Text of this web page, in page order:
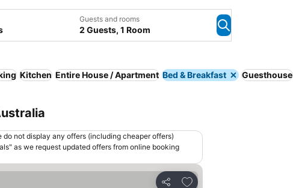
Guests and rooms
2 Guests, 1 Room
Kitchen Entire House / Apartment Bed & Breakfast Guesthouse
not display any offers (including cheaper offers)
as we request updated offers from online booking
Add to favorites